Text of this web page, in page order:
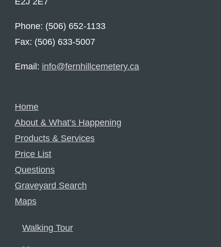
Phone: (506) 652-1133
Fax: (506) 633-5007
Email: info@fernhillcemetery.ca
Home
About & What’s Happening
Products & Services
Price List
Questions
Graveyard Search
Maps
Walking Tour